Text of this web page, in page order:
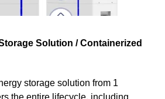
Solution / Containerized
storage solution from 1
the entire lifecycle, including